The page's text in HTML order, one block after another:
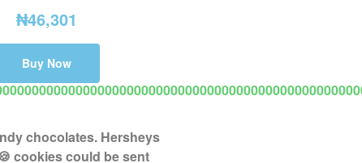
₦46,301
Buy Now